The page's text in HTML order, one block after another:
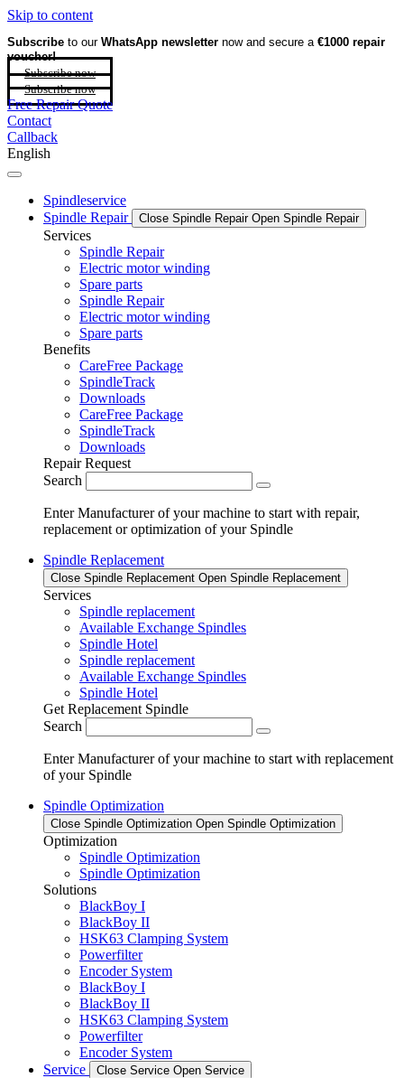
Skip to content
Subscribe to our WhatsApp newsletter now and secure a €1000 repair
voucher!
Subscribe now
Subscribe now
Free Repair Quote
Contact
Callback
English
Spindleservice
Spindle Repair
Close Spindle Repair Open Spindle Repair
Services
Spindle Repair
Electric motor winding
Spare parts
Spindle Repair
Electric motor winding
Spare parts
Benefits
CareFree Package
SpindleTrack
Downloads
CareFree Package
SpindleTrack
Downloads
Repair Request
Search
Enter Manufacturer of your machine to start with repair,
replacement or optimization of your Spindle
Spindle Replacement
Close Spindle Replacement Open Spindle Replacement
Services
Spindle replacement
Available Exchange Spindles
Spindle Hotel
Spindle replacement
Available Exchange Spindles
Spindle Hotel
Get Replacement Spindle
Search
Enter Manufacturer of your machine to start with replacement
of your Spindle
Spindle Optimization
Close Spindle Optimization Open Spindle Optimization
Optimization
Spindle Optimization
Spindle Optimization
Solutions
BlackBoy I
BlackBoy II
HSK63 Clamping System
Powerfilter
Encoder System
BlackBoy I
BlackBoy II
HSK63 Clamping System
Powerfilter
Encoder System
Service
Close Service Open Service